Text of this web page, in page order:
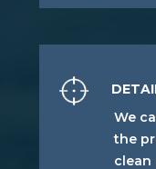
We
the
clean